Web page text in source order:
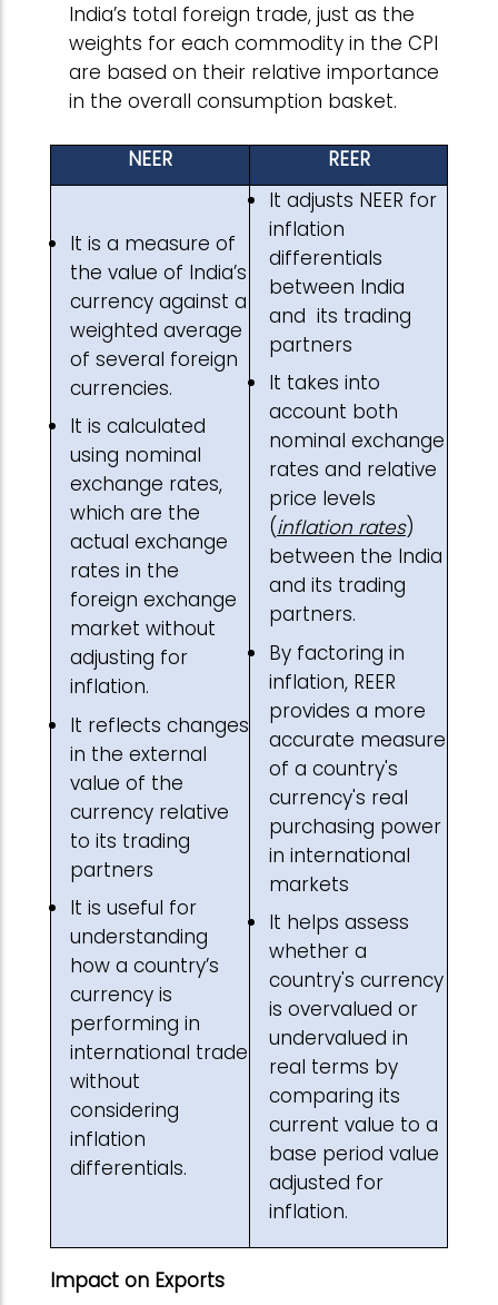
India’s total foreign trade, just as the
weights for each commodity in the CPI
are based on their relative importance
in the overall consumption basket.
NEER REER
It is a measure of
the value of India’s
currency against a
weighted average
of several foreign
currencies.
It is calculated
using nominal
exchange rates,
which are the
actual exchange
rates in the
foreign exchange
market without
adjusting for
inflation.
It reflects changes
in the external
value of the
currency relative
to its trading
partners
It is useful for
understanding
how a country’s
currency is
performing in
international trade
without
considering
inflation
differentials.
It adjusts NEER for
inflation
differentials
between India
and its trading
partners
It takes into
account both
nominal exchange
rates and relative
price levels
(inflation rates)
between the India
and its trading
partners.
By factoring in
inflation, REER
provides a more
accurate measure
of a country's
currency's real
purchasing power
in international
markets
It helps assess
whether a
country's currency
is overvalued or
undervalued in
real terms by
comparing its
current value to a
base period value
adjusted for
inflation.
Impact on Exports